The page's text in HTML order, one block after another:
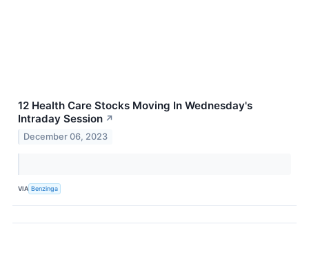
12 Health Care Stocks Moving In Wednesday's
Intraday Session ↗
December 06, 2023
VIA Benzinga